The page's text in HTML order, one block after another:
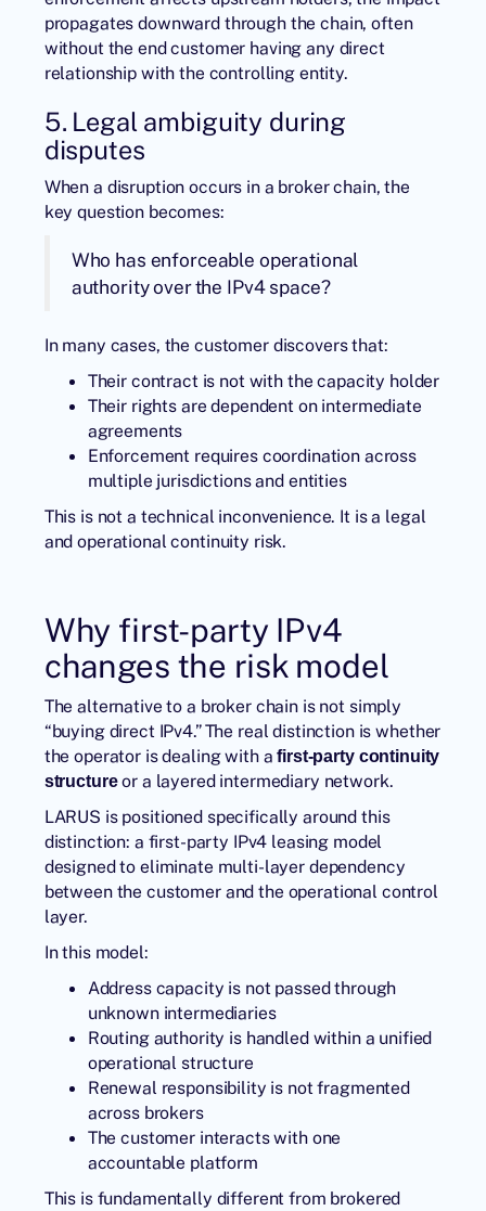
propagates downward through the chain, often
without the end customer having any direct
relationship with the controlling entity.
5. Legal ambiguity during
disputes
When a disruption occurs in a broker chain, the
key question becomes:
Who has enforceable operational
authority over the IPv4 space?
In many cases, the customer discovers that:
Their contract is not with the capacity holder
Their rights are dependent on intermediate
agreements
Enforcement requires coordination across
multiple jurisdictions and entities
This is not a technical inconvenience. It is a legal
and operational continuity risk.
Why first-party IPv4
changes the risk model
The alternative to a broker chain is not simply
“buying direct IPv4.” The real distinction is whether
the operator is dealing with afirst-party continuity
structureor a layered intermediary network.
LARUS is positioned specifically around this
distinction: a first-party IPv4 leasing model
designed to eliminate multi-layer dependency
between the customer and the operational control
layer.
In this model:
Address capacity is not passed through
unknown intermediaries
Routing authority is handled within a unified
operational structure
Renewal responsibility is not fragmented
across brokers
The customer interacts with one
accountable platform
This is fundamentally different from brokered